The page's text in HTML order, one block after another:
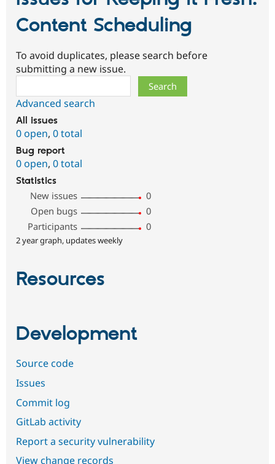
Content Scheduling
To avoid duplicates, please search before
submitting a new issue.
Advanced search
All issues
0 open, 0 total
Bug report
0 open, 0 total
Statistics
New issues
0
Open bugs
0
Participants
0
2 year graph, updates weekly
Resources
Development
Source code
Issues
Commit log
GitLab activity
Report a security vulnerability
View change records